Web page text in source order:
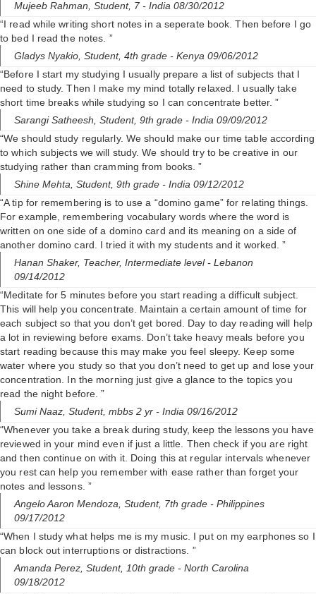
Mujeeb Rahman, Student, 7- India 08/30/2012
“I read while writing short notes in a seperate book. Then before I go
to bed I read the notes. ”
Gladys Nyakio, Student, 4th grade - Kenya 09/06/2012
“Before I start my studying I usually prepare a list of subjects that I
need to study. Then I make my mind totally relaxed. I usually take
short time breaks while studying so I can concentrate better. ”
Sarangi Satheesh, Student, 9th grade - India 09/09/2012
“We should study regularly. We should make our time table according
to which subjects we will study. We should try to be creative in our
studying rather than cramming from books. ”
Shine Mehta, Student, 9th grade - India 09/12/2012
“A tip for remembering is to use a “domino game” for relating things.
For example, remembering vocabulary words where the word is
written on one side of a domino card and its meaning on a side of
another domino card. I tried it with my students and it worked. ”
Hanan Shaker, Teacher, Intermediate level- Lebanon
09/14/2012
“Meditate for 5 minutes before you start reading a difficult subject.
This will help you concentrate. Maintain a certain amount of time for
each subject so that you don’t get bored. Day to day reading will help
a lot in reviewing before exams. Don’t take heavy meals before you
start reading because this may make you feel sleepy. Keep some
water where you study so that you don’t need to get up and lose your
concentration. In the morning just give a glance to the topics you
read the night before. ”
Sumi Naaz, Student, mbbs 2 yr - India 09/16/2012
“Whenever you take a break during study, keep the lessons you have
reviewed in your mind even if just a little. Then check if you are right
and then continue on with it. Doing this at regular intervals whenever
you rest can help you remember with ease rather than forget your
notes and lessons. ”
Angelo Aaron Mendoza, Student, 7th grade - Philippines
09/17/2012
“When I study what helps me is my music. I put on my earphones so I
can block out interruptions or distractions. ”
Amanda Perez, Student, 10th grade - North Carolina
09/18/2012